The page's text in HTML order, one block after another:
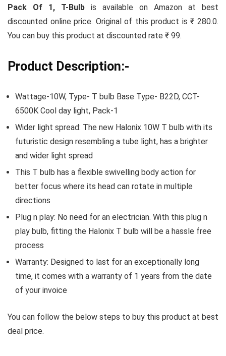
Pack Of 1, T-Bulb is available on Amazon at best
discounted online price. Original of this product is ₹ 280.0.
You can buy this product at discounted rate ₹ 99.
Product Description:-
Wattage-10W, Type- T bulb Base Type- B22D, CCT-
6500K Cool day light, Pack-1
Wider light spread: The new Halonix 10W T bulb with its
futuristic design resembling a tube light, has a brighter
and wider light spread
This T bulb has a flexible swivelling body action for
better focus where its head can rotate in multiple
directions
Plug n play: No need for an electrician. With this plug n
play bulb, fitting the Halonix T bulb will be a hassle free
process
Warranty: Designed to last for an exceptionally long
time, it comes with a warranty of 1 years from the date
of your invoice
You can follow the below steps to buy this product at best
deal price.